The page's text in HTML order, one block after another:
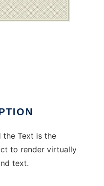
the Text is the
to render virtually
text.